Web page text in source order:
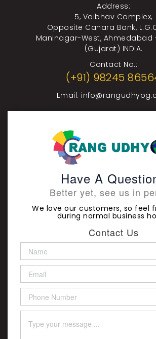
Address:
5, Vaibhav Complex,
Opposite Canara Bank,
Maninagar-West, Ahmedabad
(Gujarat) INDIA.
Contact No.:
(+91) 98245
Email:
Have A
Better yet, see us in
We love our customers, so feel
during normal business
Contact Us